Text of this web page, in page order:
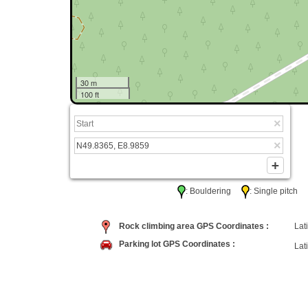
30 m
100 ft
: Bouldering : Single pitch
Rock climbing area GPS Coordinates :
Parking lot GPS Coordinates :